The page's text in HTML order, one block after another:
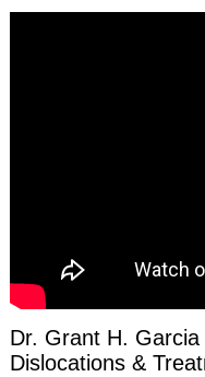
Dr. Grant H.
Dislocations &